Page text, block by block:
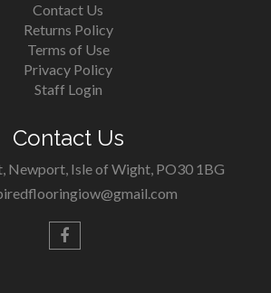
Contact Us
Returns Policy
Terms of Use
Privacy Policy
Staff Login
Contact Us
Newport, Isle of Wight, PO30 1BG